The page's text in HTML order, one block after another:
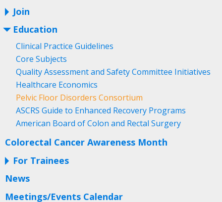
Join
Education
Clinical Practice Guidelines
Core Subjects
Quality Assessment and Safety Committee Initiatives
Healthcare Economics
Pelvic Floor Disorders Consortium
ASCRS Guide to Enhanced Recovery Programs
American Board of Colon and Rectal Surgery
Colorectal Cancer Awareness Month
For Trainees
News
Meetings/Events Calendar